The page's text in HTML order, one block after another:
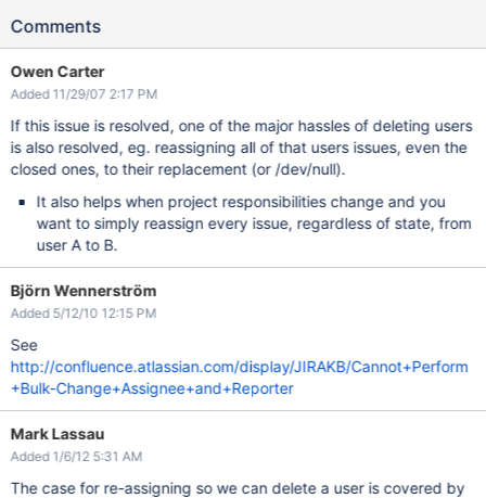
Comments
Owen Carter
Added 11/29/07 2:17 PM
If this issue is resolved, one of the major hassles of deleting users
is also resolved, eg. reassigning all of that users issues, even the
closed ones, to their replacement (or /dev/null).
It also helps when project responsibilities change and you
want to simply reassign every issue, regardless of state, from
user A to B.
Björn Wennerström
Added 5/12/10 12:15 PM
See
http://confluence.atlassian.com/display/JIRAKB/Cannot+Perform
+Bulk-Change+Assignee+and+Reporter
Mark Lassau
Added 1/6/12 5:31 AM
The case for re-assigning so we can delete a user is covered by